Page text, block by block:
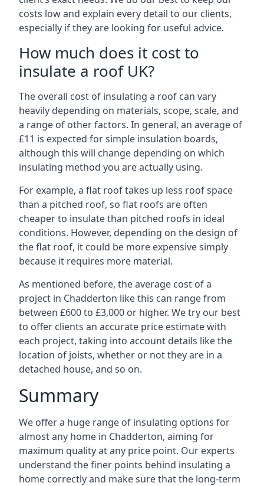
costs low and explain every detail to our clients,
especially if they are looking for useful advice.
How much does it cost to
insulate a roof UK?
The overall cost of insulating a roof can vary
heavily depending on materials, scope, scale, and
a range of other factors. In general, an average of
£11 is expected for simple insulation boards,
although this will change depending on which
insulating method you are actually using.
For example, a flat roof takes up less roof space
than a pitched roof, so flat roofs are often
cheaper to insulate than pitched roofs in ideal
conditions. However, depending on the design of
the flat roof, it could be more expensive simply
because it requires more material.
As mentioned before, the average cost of a
project in Chadderton like this can range from
between £600 to £3,000 or higher. We try our best
to offer clients an accurate price estimate with
each project, taking into account details like the
location of joists, whether or not they are in a
detached house, and so on.
Summary
We offer a huge range of insulating options for
almost any home in Chadderton, aiming for
maximum quality at any price point. Our experts
understand the finer points behind insulating a
home correctly and make sure that the long-term